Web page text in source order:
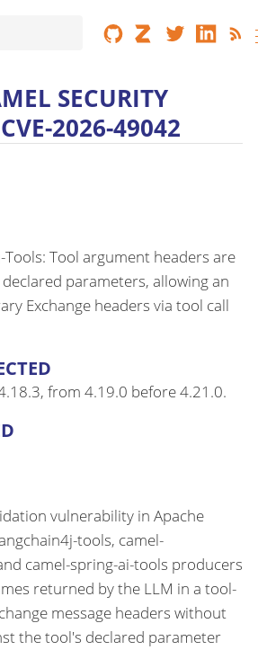
SECURITY
2026-49042
Tools: Tool argument headers are
parameters, allowing an
Exchange headers via tool call
from 4.19.0 before 4.21.0.
vulnerability in Apache
tools, camel-
camel-spring-ai-tools producers
returned by the LLM in a tool-
message headers without
the tool's declared parameter